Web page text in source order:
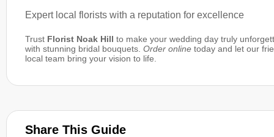
Expert local florists with a reputation for excellence
Trust Florist Noak Hill to make your wedding day truly
with stunning bridal bouquets. Order online today and let our
local team bring your vision to life.
Share This Guide